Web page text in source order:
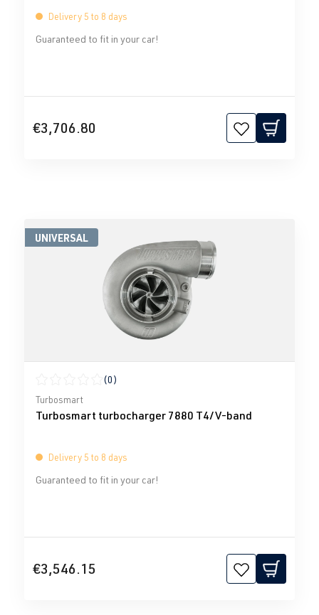
Delivery 5 to 8 days
Guaranteed to fit in your car!
€3,706.80
UNIVERSAL
Average rating of 0 out of 5 stars
(0)
Turbosmart
Turbosmart turbocharger 7880 T4/V-band
Delivery 5 to 8 days
Guaranteed to fit in your car!
€3,546.15